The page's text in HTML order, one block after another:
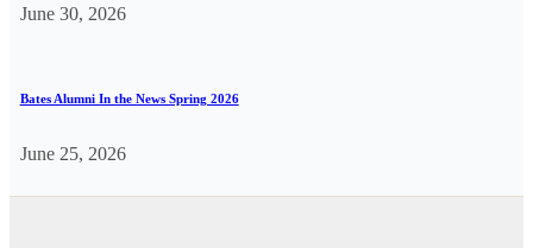
June 30, 2026
Bates Alumni In the News Spring 2026
June 25, 2026